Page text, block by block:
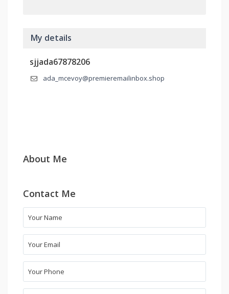
My details
sjjada67878206
ada_mcevoy@premieremailinbox.shop
About Me
Contact Me